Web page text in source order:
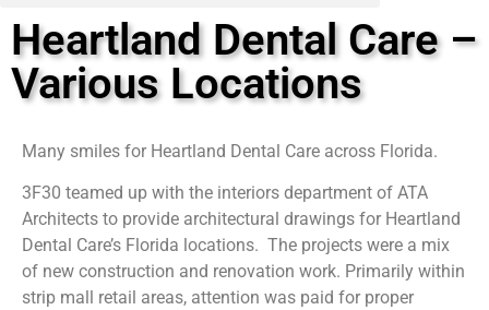
Heartland Dental Care –
Various Locations
Many smiles for Heartland Dental Care across Florida.
3F30 teamed up with the interiors department of ATA
Architects to provide architectural drawings for Heartland
Dental Care’s Florida locations. The projects were a mix
of new construction and renovation work. Primarily within
strip mall retail areas, attention was paid for proper